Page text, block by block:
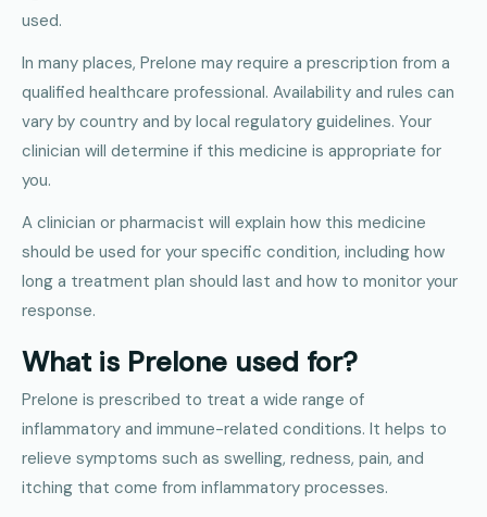
used.
In many places, Prelone may require a prescription from a
qualified healthcare professional. Availability and rules can
vary by country and by local regulatory guidelines. Your
clinician will determine if this medicine is appropriate for
you.
A clinician or pharmacist will explain how this medicine
should be used for your specific condition, including how
long a treatment plan should last and how to monitor your
response.
What is Prelone used for?
Prelone is prescribed to treat a wide range of
inflammatory and immune-related conditions. It helps to
relieve symptoms such as swelling, redness, pain, and
itching that come from inflammatory processes.